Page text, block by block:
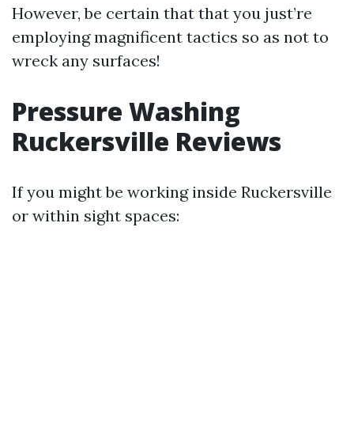
However, be certain that that you just’re
employing magnificent tactics so as not to
wreck any surfaces!
Pressure Washing
Ruckersville Reviews
If you might be working inside Ruckersville
or within sight spaces: